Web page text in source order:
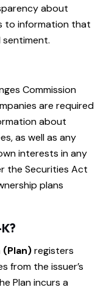
about
to information that
Commission
are required
about
as well as any
interests in any
the Securities Act
plans
registers
from the issuer’s
Plan incurs a